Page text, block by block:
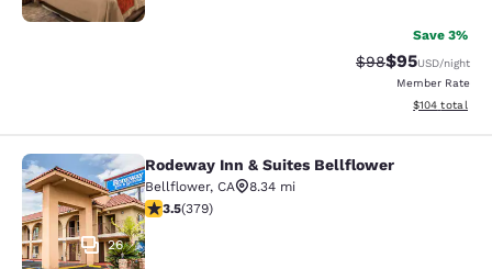
Save 3%
Strikethrough
$98Discounted
$95USD/night
Member Rate
View
$104 total
Rodeway Inn & Suites Bellflower
26
Rodeway Inn & Suites Bellflower
Bellflower, CA
8.34 mi
3.51 stars rating. Good. 379 reviews
3.5(379)